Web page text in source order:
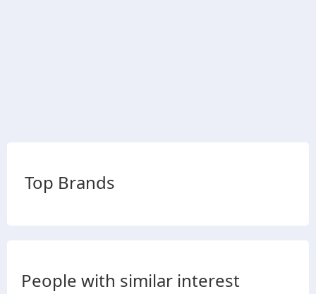
Top Brands
People with similar interest